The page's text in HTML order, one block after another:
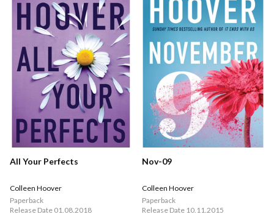
All Your Perfects
Colleen Hoover
Paperback
Release Date 01.08.2018
Nov-09
Colleen Hoover
Paperback
Release Date 10.11.2015